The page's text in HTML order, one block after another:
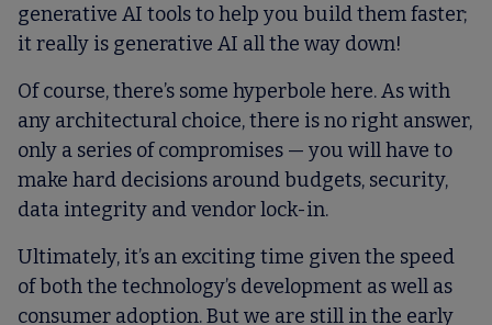
generative AI tools to help you build them faster;
it really is generative AI all the way down!
Of course, there’s some hyperbole here. As with
any architectural choice, there is no right answer,
only a series of compromises — you will have to
make hard decisions around budgets, security,
data integrity and vendor lock-in.
Ultimately, it’s an exciting time given the speed
of both the technology’s development as well as
consumer adoption. But we are still in the early